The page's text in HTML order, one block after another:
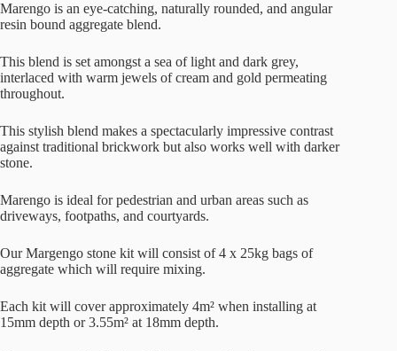
through
£56.40
Marengo is an eye-catching, naturally rounded, and angular
resin bound aggregate blend.
This blend is set amongst a sea of light and dark grey,
interlaced with warm jewels of cream and gold permeating
throughout.
This stylish blend makes a spectacularly impressive contrast
against traditional brickwork but also works well with darker
stone.
Marengo is ideal for pedestrian and urban areas such as
driveways, footpaths, and courtyards.
Our Margengo stone kit will consist of 4 x 25kg bags of
aggregate which will require mixing.
Each kit will cover approximately 4m² when installing at
15mm depth or 3.55m² at 18mm depth.